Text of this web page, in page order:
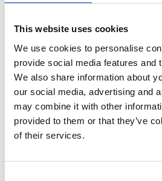
This website uses cookies
We use cookies to personalise
provide social media features and
We also share information about
our social media, advertising and
may combine it with other
provided to them or that they’ve
of their services.
Volcano Black
£28.00
In stock
Volcano
Black
Tee
quantity
Add to basket
SKU:128333 Categories: